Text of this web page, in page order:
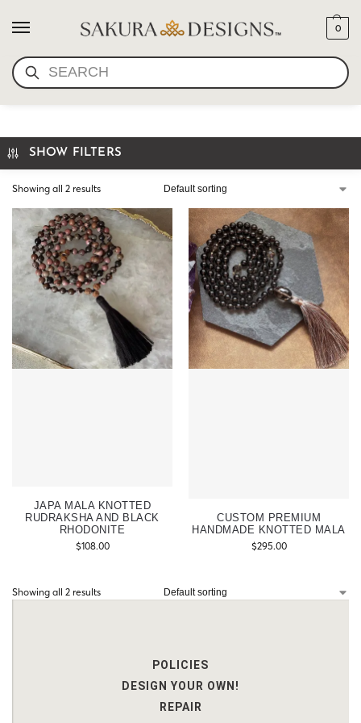
SEARCH
0
HAND KNOTTED MALA
SHOW FILTERS
Showing all 2 results
JAPA MALA KNOTTED
RUDRAKSHA AND BLACK
RHODONITE
$108.00
CUSTOM PREMIUM
HANDMADE KNOTTED MALA
$295.00
Showing all 2 results
POLICIES
DESIGN YOUR OWN!
REPAIR